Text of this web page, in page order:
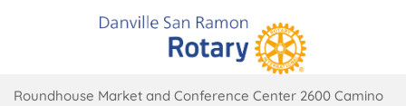
Roundhouse Market and Conference Center 2600 Camino